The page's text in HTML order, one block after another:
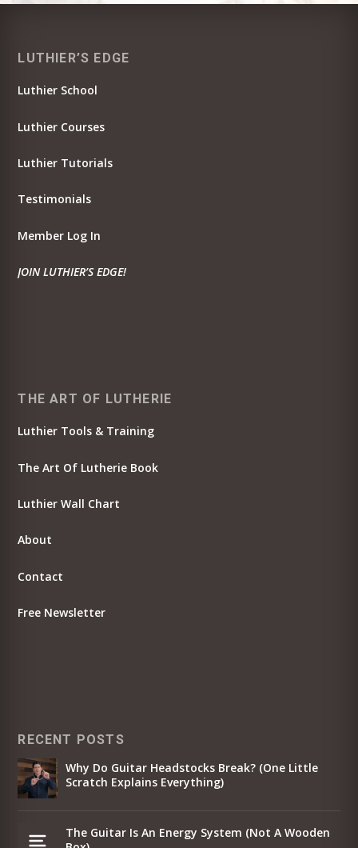
LUTHIER’S EDGE
Luthier School
Luthier Courses
Luthier Tutorials
Testimonials
Member Log In
JOIN LUTHIER’S EDGE!
THE ART OF LUTHERIE
Luthier Tools & Training
The Art Of Lutherie Book
Luthier Wall Chart
About
Contact
Free Newsletter
RECENT POSTS
Why Do Guitar Headstocks Break? (One Little
Scratch Explains Everything)
The Guitar Is An Energy System (Not A Wooden